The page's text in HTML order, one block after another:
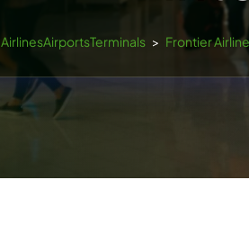
AirlinesAirportsTerminals > Frontier